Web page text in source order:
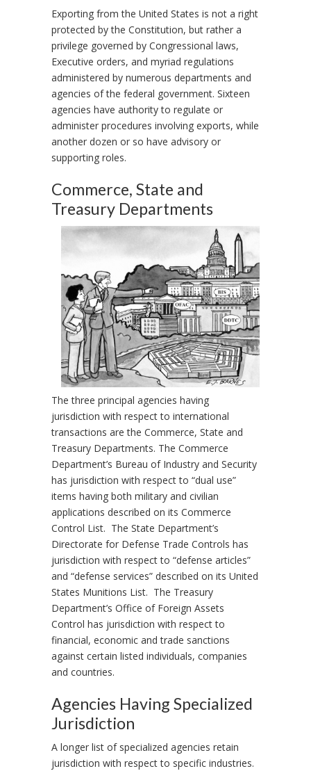
Exporting from the United States is not a right
protected by the Constitution, but rather a
privilege governed by Congressional laws,
Executive orders, and myriad regulations
administered by numerous departments and
agencies of the federal government. Sixteen
agencies have authority to regulate or
administer procedures involving exports, while
another dozen or so have advisory or
supporting roles.
Commerce, State and
Treasury Departments
The three principal agencies having
jurisdiction with respect to international
transactions are the Commerce, State and
Treasury Departments. The Commerce
Department’s Bureau of Industry and Security
has jurisdiction with respect to “dual use”
items having both military and civilian
applications described on its Commerce
Control List. The State Department’s
Directorate for Defense Trade Controls has
jurisdiction with respect to “defense articles”
and “defense services” described on its United
States Munitions List. The Treasury
Department’s Office of Foreign Assets
Control has jurisdiction with respect to
financial, economic and trade sanctions
against certain listed individuals, companies
and countries.
Agencies Having Specialized
Jurisdiction
A longer list of specialized agencies retain
jurisdiction with respect to specific industries.